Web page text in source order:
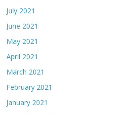
July 2021
June 2021
May 2021
April 2021
March 2021
February 2021
January 2021